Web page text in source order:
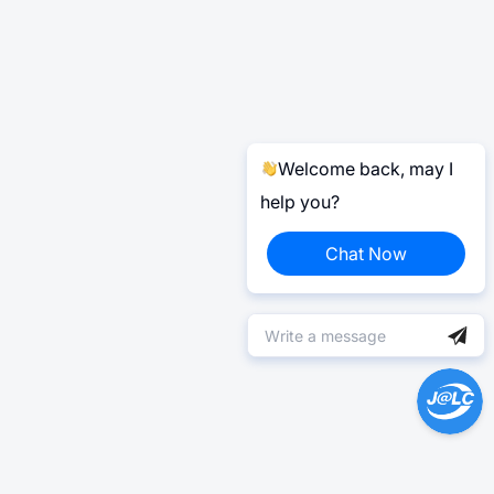
Welcome back, may I
help you?
Chat Now